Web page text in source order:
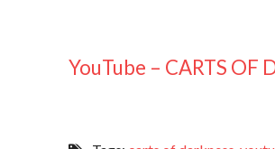
YouTube – CARTS OF